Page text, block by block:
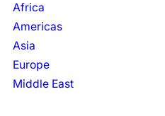
Africa
Americas
Asia
Europe
Middle East